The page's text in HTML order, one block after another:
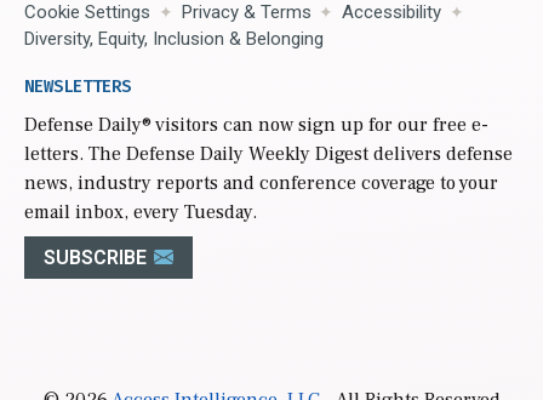
Cookie Settings
Privacy & Terms
Accessibility
Diversity, Equity, Inclusion & Belonging
NEWSLETTERS
Defense Daily® visitors can now sign up for our free e-
letters. The Defense Daily Weekly Digest delivers defense
news, industry reports and conference coverage to your
email inbox, every Tuesday.
SUBSCRIBE